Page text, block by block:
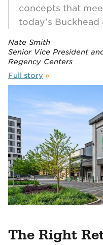
concepts that
today's Buckhead
Nate Smith
Senior Vice President
Regency Centers
Full story »
The Right